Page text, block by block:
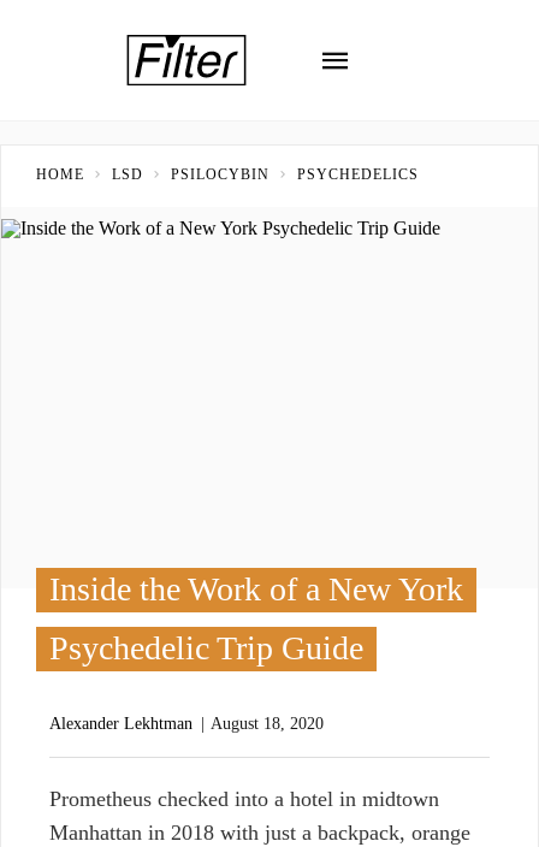
HOME LSD PSILOCYBIN PSYCHEDELICS
Inside the Work of a New York
Psychedelic Trip Guide
Alexander Lekhtman August 18, 2020
Prometheus checked into a hotel in midtown
Manhattan in 2018 with just a backpack, orange